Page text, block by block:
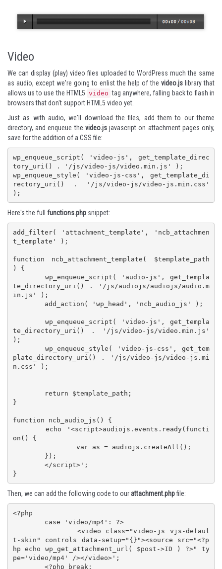
Video
We can display (play) video files uploaded to WordPress much the same
as audio, except we're going to enlist the help of the video.js library that
allows us to use the HTML5 video tag anywhere, falling back to flash in
browsers that don't support HTML5 video yet.
Just as with audio, we'll download the files, add them to our theme
directory, and enqueue the video.jsjavascript on attachment pages only,
save for the addition of a CSS file:
wp_enqueue_script( 'video-js', get_template_direc
tory_uri() . '/js/video-js/video.min.js' );
wp_enqueue_style( 'video-js-css', get_template_di
rectory_uri() . '/js/video-js/video-js.min.css'
);
Here's the full functions.php snippet:
add_filter( 'attachment_template', 'ncb_attachmen
t_template' );
function ncb_attachment_template( $template_path
) {
	wp_enqueue_script( 'audio-js', get_templa
te_directory_uri() . '/js/audiojs/audiojs/audio.m
in.js' );
	wp_enqueue_script( 'video-js', get_templa
te_directory_uri() . '/js/video-js/video.min.js'
);
	wp_enqueue_style( 'video-js-css', get_tem
plate_directory_uri() . '/js/video-js/video-js.mi
n.css' );
}
function ncb_audio_js() {
on() {
}
Then, we can add the following code to ourattachment.phpfile:
<?php
t-skin" controls data-setup="{}"><source src="<?p
hp echo wp_get_attachment_url( $post->ID ) ?>" ty
pe='video/mp4' /></video>';
	<?php break;